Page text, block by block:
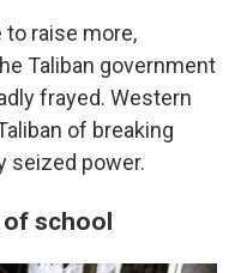
to raise more,
Taliban government
frayed. Western
of breaking
seized power.
school